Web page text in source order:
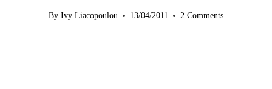
By Ivy Liacopoulou 13/04/2011 2 Comments